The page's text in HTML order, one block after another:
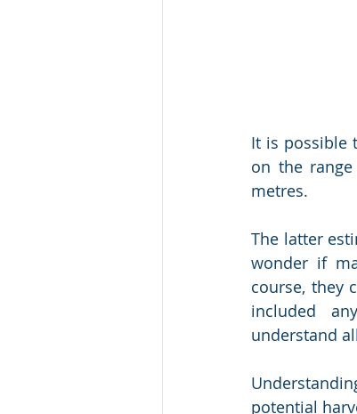
It is possible
on the
metres.
The latter
wonder if
course, they
included
understand
potential